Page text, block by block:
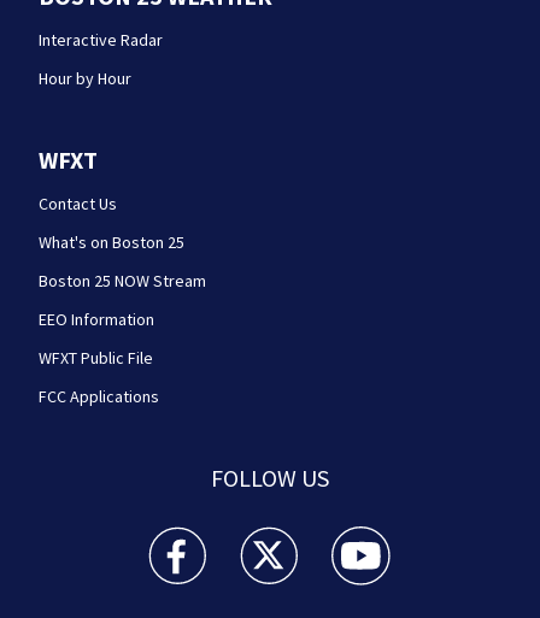
Interactive Radar
Hour by Hour
WFXT
Contact Us
What's on Boston 25
Boston 25 NOW Stream
EEO Information
WFXT Public File
FCC Applications
FOLLOW US
Boston 25 News facebook feed(Opens a new
Boston 25 News twitter feed(Opens
Boston 25 News